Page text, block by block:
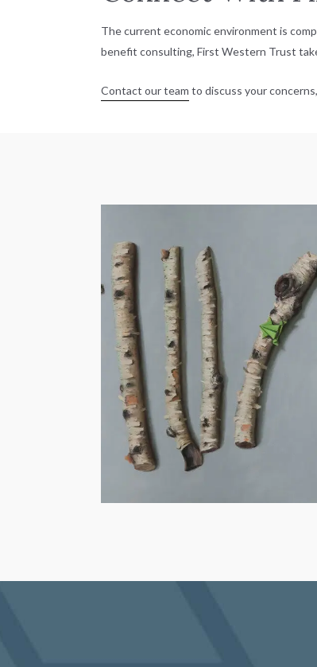
The current economic environment is
benefit consulting, First Western Trust
Contact our team to discuss your